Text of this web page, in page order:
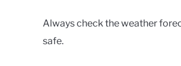
Always check the weather
safe.